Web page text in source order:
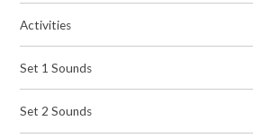
Activities
Set 1 Sounds
Set 2 Sounds